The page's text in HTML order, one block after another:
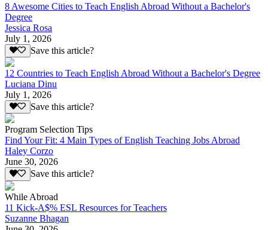
8 Awesome Cities to Teach English Abroad Without a Bachelor's
Degree
Jessica Rosa
July 1, 2026
Save this article?
12 Countries to Teach English Abroad Without a Bachelor's Degree
Luciana Dinu
July 1, 2026
Save this article?
Program Selection Tips
Find Your Fit: 4 Main Types of English Teaching Jobs Abroad
Haley Corzo
June 30, 2026
Save this article?
While Abroad
11 Kick-A$% ESL Resources for Teachers
Suzanne Bhagan